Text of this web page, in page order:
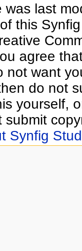
was last
this
agree
not want
do not
yourself,
Synfig